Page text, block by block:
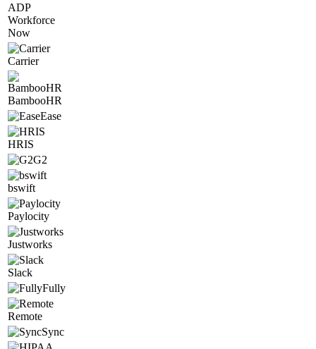
ADP
Workforce
Now
Carrier
BambooHR
Ease
HRIS
G2
bswift
Paylocity
Justworks
Slack
Fully
Remote
Sync